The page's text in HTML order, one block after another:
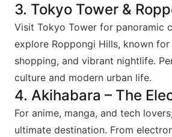
3. Tokyo Tower &
Visit Tokyo Tower for panoramic
explore Roppongi Hills, known for
shopping, and vibrant nightlife.
culture and modern urban life.
4. Akihabara – The
For anime, manga, and tech
ultimate destination. From